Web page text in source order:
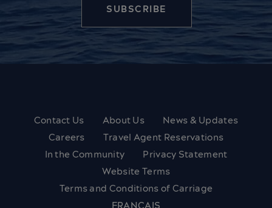
Contact Us About Us
News & Updates
Careers
Travel Agent Reservations
In the Community
Privacy Statement
Website Terms
Terms and Conditions of Carriage